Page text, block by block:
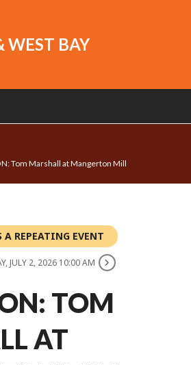
WEST BAY
Tom Marshall at Mangerton Mill
REPEATING EVENT
JULY 2, 2026 10:00 AM
TOM
AT